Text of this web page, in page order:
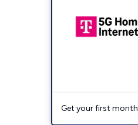
Get your first